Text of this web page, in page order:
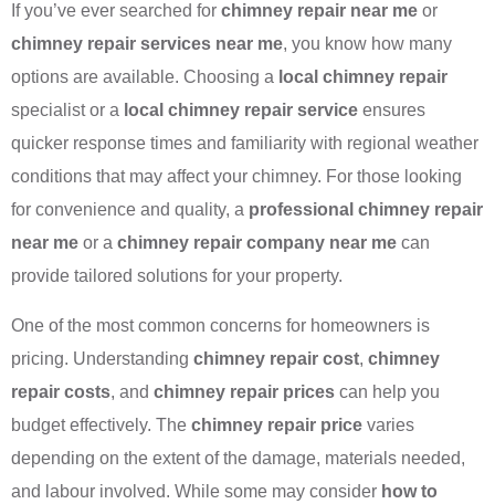
If you’ve ever searched for chimney repair near me or
chimney repair services near me, you know how many
options are available. Choosing a local chimney repair
specialist or a local chimney repair service ensures
quicker response times and familiarity with regional weather
conditions that may affect your chimney. For those looking
for convenience and quality, a professional chimney repair
near me or a chimney repair company near me can
provide tailored solutions for your property.
One of the most common concerns for homeowners is
pricing. Understanding chimney repair cost, chimney
repair costs, and chimney repair prices can help you
budget effectively. The chimney repair price varies
depending on the extent of the damage, materials needed,
and labour involved. While some may consider how to